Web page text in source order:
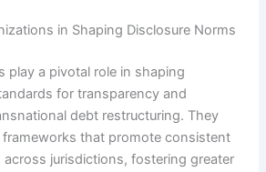
in Shaping Disclosure Norms
play a pivotal role in shaping
for transparency and
debt restructuring. They
that promote consistent
jurisdictions, fostering greater